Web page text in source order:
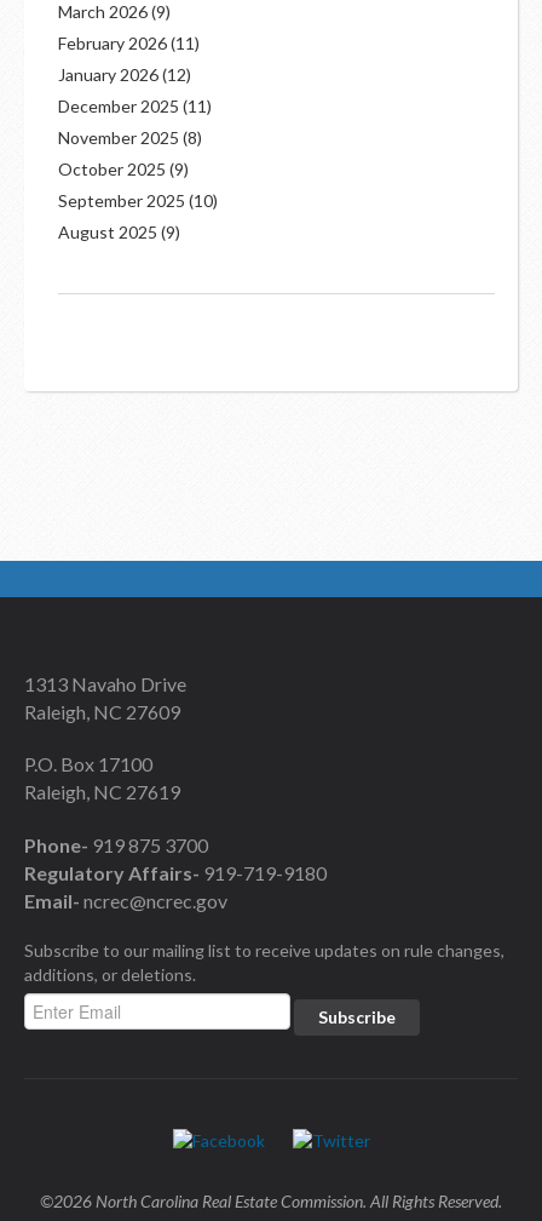
March 2026(9)
February 2026(11)
January 2026(12)
December 2025 (11)
November 2025 (8)
October 2025 (9)
September 2025 (10)
August 2025 (9)
1313 Navaho Drive
Raleigh, NC 27609
P.O. Box 17100
Raleigh, NC 27619
Phone- 919 875 3700
Regulatory Affairs- 919-719-9180
Email- ncrec@ncrec.gov
Subscribe to our mailing list to receive updates on rule changes,
additions, or deletions.
©2026 North Carolina Real Estate Commission. All Rights Reserved.